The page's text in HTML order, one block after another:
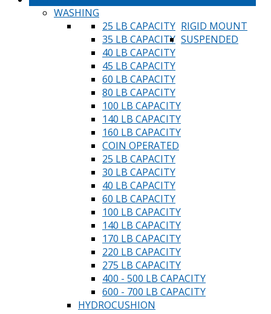
WASHING
RIGID MOUNT
25 LB CAPACITY
35 LB CAPACITY
40 LB CAPACITY
45 LB CAPACITY
60 LB CAPACITY
80 LB CAPACITY
100 LB CAPACITY
140 LB CAPACITY
160 LB CAPACITY
COIN OPERATED
SUSPENDED
25 LB CAPACITY
30 LB CAPACITY
40 LB CAPACITY
60 LB CAPACITY
100 LB CAPACITY
140 LB CAPACITY
170 LB CAPACITY
220 LB CAPACITY
275 LB CAPACITY
400 - 500 LB CAPACITY
600 - 700 LB CAPACITY
HYDROCUSHION